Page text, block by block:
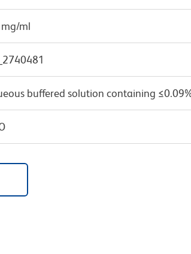
ml
buffered solution containing